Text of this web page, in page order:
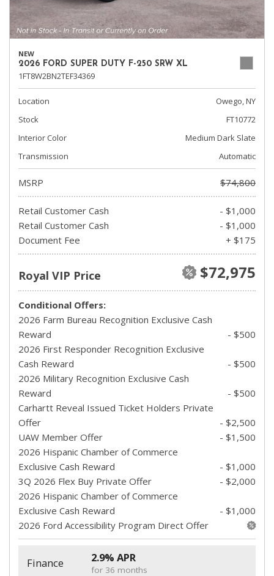
NEW
2026 FORD SUPER DUTY F-250 SRW XL
1FT8W2BN2TEF34369
Location
Owego, NY
Stock
FT10772
Interior Color
Medium Dark Slate
Transmission
Automatic
MSRP $74,800
Retail Customer Cash
- $1,000
Retail Customer Cash
- $1,000
Document Fee
+ $175
Royal VIP Price $72,975
Conditional Offers:
2026 Farm Bureau Recognition Exclusive Cash
Reward
- $500
2026 First Responder Recognition Exclusive
Cash Reward
- $500
2026 Military Recognition Exclusive Cash
Reward
- $500
Carhartt Reveal Issued Ticket Holders Private
Offer
- $2,500
UAW Member Offer
- $1,500
2026 Hispanic Chamber of Commerce
Exclusive Cash Reward
- $1,000
3Q 2026 Flex Buy Private Offer
- $2,000
2026 Hispanic Chamber of Commerce
Exclusive Cash Reward
- $1,000
2026 Ford Accessibility Program Direct Offer
Finance 2.9% APR
for 36 months